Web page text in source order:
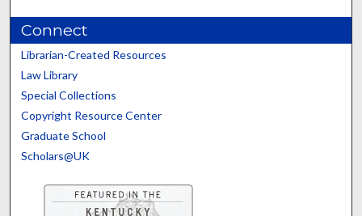
Connect
Librarian-Created Resources
Law Library
Special Collections
Copyright Resource Center
Graduate School
Scholars@UK